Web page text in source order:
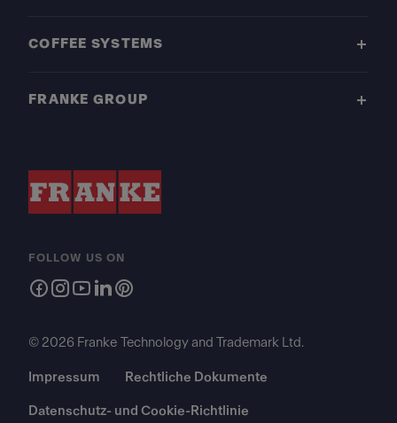
COFFEE SYSTEMS
FRANKE GROUP
FOLLOW US ON
© 2026 Franke Technology and Trademark Ltd.
Impressum Rechtliche Dokumente
Datenschutz- und Cookie-Richtlinie